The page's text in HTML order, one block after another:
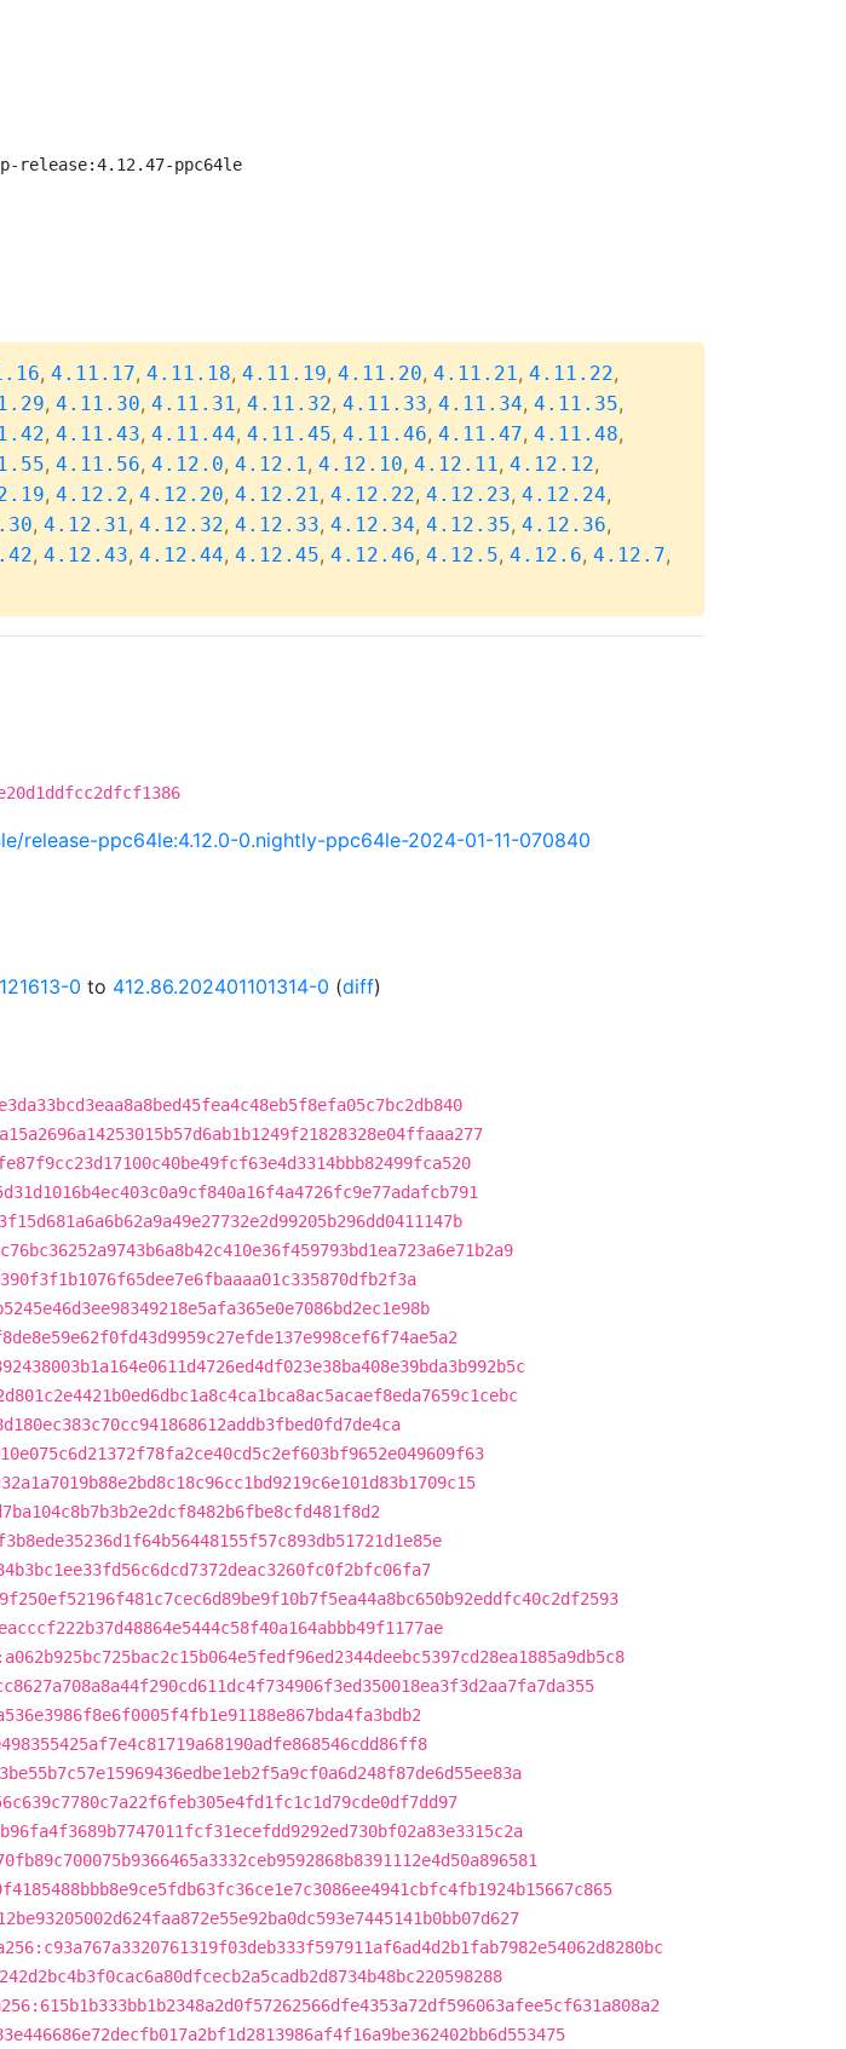
release:4.12.47-ppc64le
, 4.11.17, 4.11.18, 4.11.19, 4.11.20, 4.11.21, 4.11.22,
, 4.11.30, 4.11.31, 4.11.32, 4.11.33, 4.11.34, 4.11.35,
, 4.11.43, 4.11.44, 4.11.45, 4.11.46, 4.11.47, 4.11.48,
, 4.11.56, 4.12.0, 4.12.1, 4.12.10, 4.12.11, 4.12.12,
, 4.12.2, 4.12.20, 4.12.21, 4.12.22, 4.12.23, 4.12.24,
, 4.12.31, 4.12.32, 4.12.33, 4.12.34, 4.12.35, 4.12.36,
, 4.12.43, 4.12.44, 4.12.45, 4.12.46, 4.12.5, 4.12.6, 4.12.7,
release-ppc64le:4.12.0-0.nightly-ppc64le-2024-01-11-070840
0 to 412.86.202401101314-0 (diff)